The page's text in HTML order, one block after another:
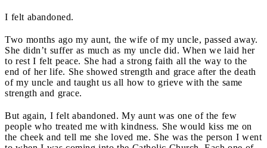
I felt abandoned.
Two months ago my aunt, the wife of my uncle, passed away.
She didn’t suffer as much as my uncle did. When we laid her
to rest I felt peace. She had a strong faith all the way to the
end of her life. She showed strength and grace after the death
of my uncle and taught us all how to grieve with the same
strength and grace.
But again, I felt abandoned. My aunt was one of the few
people who treated me with kindness. She would kiss me on
the cheek and tell me she loved me. She was the person I went